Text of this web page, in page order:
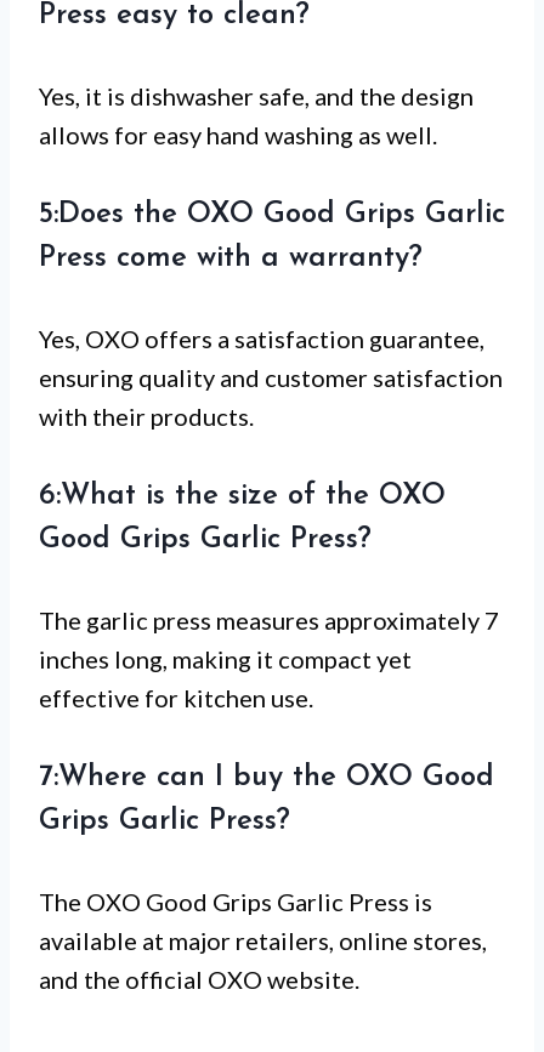
Press easy to clean?
Yes, it is dishwasher safe, and the design
allows for easy hand washing as well.
5:Does the OXO Good Grips Garlic
Press come with a warranty?
Yes, OXO offers a satisfaction guarantee,
ensuring quality and customer satisfaction
with their products.
6:What is the size of the OXO
Good Grips Garlic Press?
The garlic press measures approximately 7
inches long, making it compact yet
effective for kitchen use.
7:Where can I buy the OXO Good
Grips Garlic Press?
The OXO Good Grips Garlic Press is
available at major retailers, online stores,
and the official OXO website.